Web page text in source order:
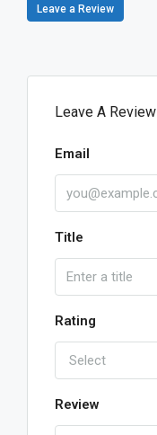
Leave a Review
Leave A Review
Email
Title
Rating
Select
Review